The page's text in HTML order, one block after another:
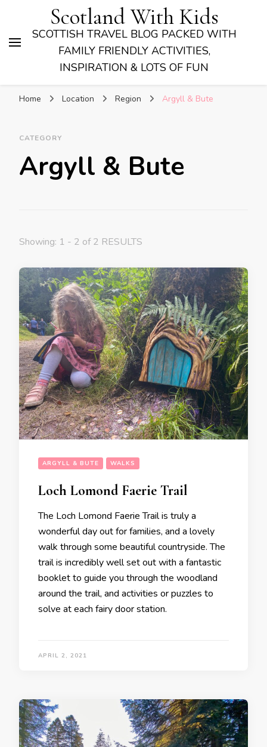
Scotland With Kids
SCOTTISH TRAVEL BLOG PACKED WITH
FAMILY FRIENDLY ACTIVITIES,
INSPIRATION & LOTS OF FUN
Home Location Region Argyll & Bute
CATEGORY
Argyll & Bute
Showing: 1 - 2 of 2 RESULTS
ARGYLL & BUTE WALKS
Loch Lomond Faerie Trail
The Loch Lomond Faerie Trail is truly a
wonderful day out for families, and a lovely
walk through some beautiful countryside. The
trail is incredibly well set out with a fantastic
booklet to guide you through the woodland
around the trail, and activities or puzzles to
solve at each fairy door station.
APRIL 2, 2021